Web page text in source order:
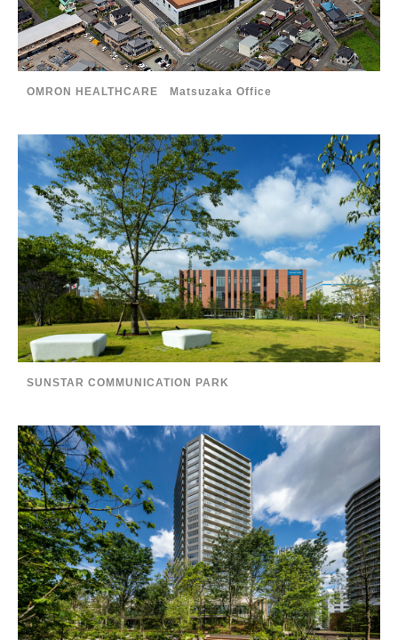
OMRON HEALTHCARE Matsuzaka Office
SUNSTAR COMMUNICATION PARK